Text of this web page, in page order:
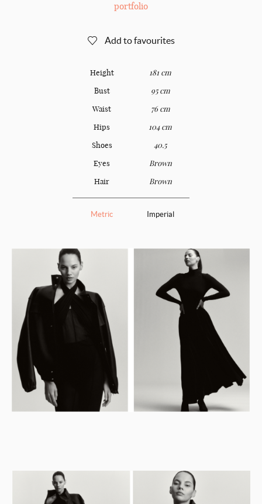
portfolio
Add to favourites
Height
181 cm
Bust
95 cm
Waist
76 cm
Hips
104 cm
Shoes
40.5
Eyes
Brown
Hair
Brown
Metric Imperial